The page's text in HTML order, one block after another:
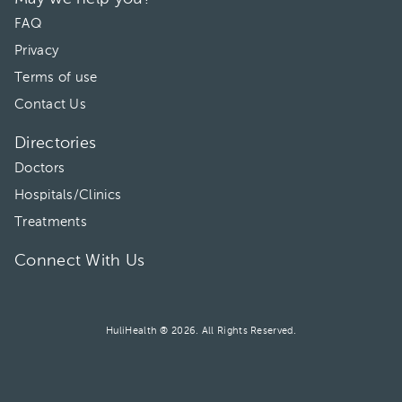
04:00 pm
05:30 pm
06:00 pm
FAQ
Privacy
Terms of use
Contact Us
Directories
Doctors
Hospitals/Clinics
Treatments
Connect With Us
HuliHealth ® 2026. All Rights Reserved.